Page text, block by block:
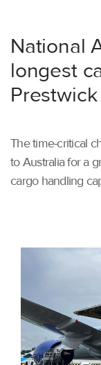
National
longest
Prestwick
The time-critical
to Australia for a
cargo handling